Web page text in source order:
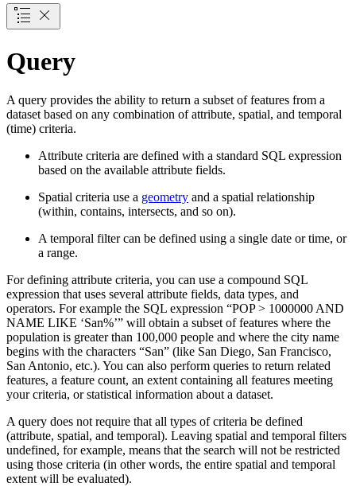
Query
A query provides the ability to return a subset of features from a
dataset based on any combination of attribute, spatial, and temporal
(time) criteria.
Attribute criteria are defined with a standard SQL expression
based on the available attribute fields.
Spatial criteria use a geometry and a spatial relationship
(within, contains, intersects, and so on).
A temporal filter can be defined using a single date or time, or
a range.
For defining attribute criteria, you can use a compound SQL
expression that uses several attribute fields, data types, and
operators. For example the SQL expression “POP > 1000000 AND
NAME LIKE ‘San%’” will obtain a subset of features where the
population is greater than 100,000 people and where the city name
begins with the characters “San” (like San Diego, San Francisco,
San Antonio, etc.). You can also perform queries to return related
features, a feature count, an extent containing all features meeting
your criteria, or statistical information about a dataset.
A query does not require that all types of criteria be defined
(attribute, spatial, and temporal). Leaving spatial and temporal filters
undefined, for example, means that the search will not be restricted
using those criteria (in other words, the entire spatial and temporal
extent will be evaluated).